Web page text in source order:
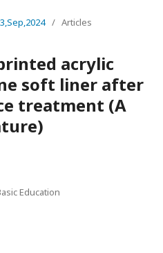
/ Articles
acrylic
soft liner after
treatment (A
Education